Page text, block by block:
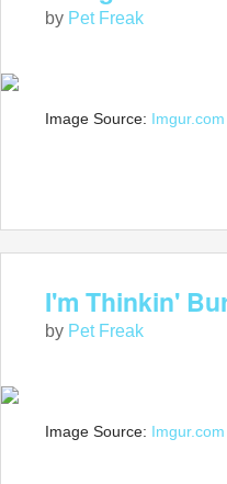
by Pet Freak
Image Source: Imgur.com
I'm Thinkin'
by Pet Freak
Image Source: Imgur.com